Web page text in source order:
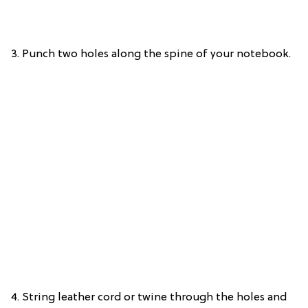
3. Punch two holes along the spine of your notebook.
4. String leather cord or twine through the holes and